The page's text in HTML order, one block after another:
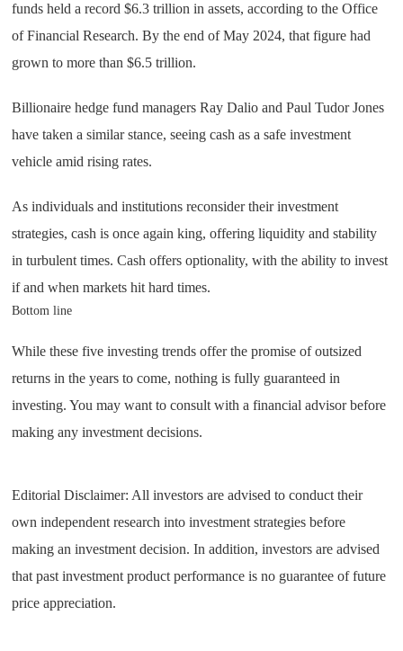
funds held a record $6.3 trillion in assets, according to the Office
of Financial Research. By the end of May 2024, that figure had
grown to more than $6.5 trillion.
Billionaire hedge fund managers Ray Dalio and Paul Tudor Jones
have taken a similar stance, seeing cash as a safe investment
vehicle amid rising rates.
As individuals and institutions reconsider their investment
strategies, cash is once again king, offering liquidity and stability
in turbulent times. Cash offers optionality, with the ability to invest
if and when markets hit hard times.
Bottom line
While these five investing trends offer the promise of outsized
returns in the years to come, nothing is fully guaranteed in
investing. You may want to consult with a financial advisor before
making any investment decisions.
Editorial Disclaimer: All investors are advised to conduct their
own independent research into investment strategies before
making an investment decision. In addition, investors are advised
that past investment product performance is no guarantee of future
price appreciation.